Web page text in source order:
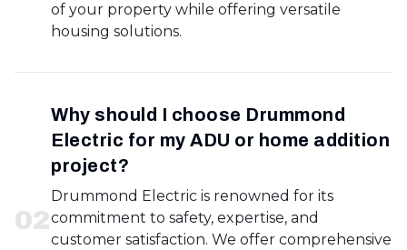
of your property while offering versatile
housing solutions.
02
Why should I choose Drummond
Electric for my ADU or home addition
project?
Drummond Electric is renowned for its
commitment to safety, expertise, and
customer satisfaction. We offer comprehensive